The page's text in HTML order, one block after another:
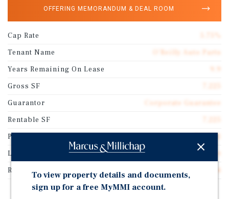
OFFERING MEMORANDUM & DEAL ROOM
Cap Rate
Tenant Name
O'Reilly Auto Parts
Years Remaining On Lease
Gross SF
Guarantor
Corporate Guarantee
Rentable SF
Price/Gross SF
$285.81
Lease Type
Double Net
Rent Per Square Feet
To view property details and documents,
sign up for a free MyMMI account.